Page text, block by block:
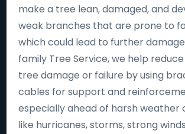
make a tree lean, damaged, and
weak branches that are prone to
which could lead to further
family Tree Service, we help
tree damage or failure by using
cables for support and
especially ahead of harsh weather
like hurricanes, storms, strong